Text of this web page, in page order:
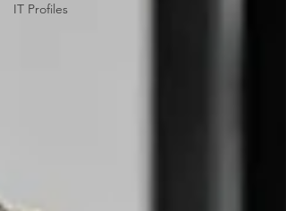
IT Profiles